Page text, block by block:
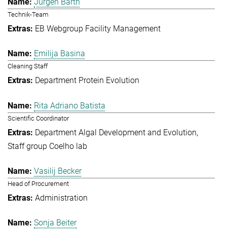
Technik-Team
EB Webgroup Facility Management
Emilija Basina
Cleaning Staff
Department Protein Evolution
Rita Adriano Batista
Scientific Coordinator
Department Algal Development and Evolution
Staff group Coelho lab
Vasilij Becker
Head of Procurement
Administration
Sonja Beiter